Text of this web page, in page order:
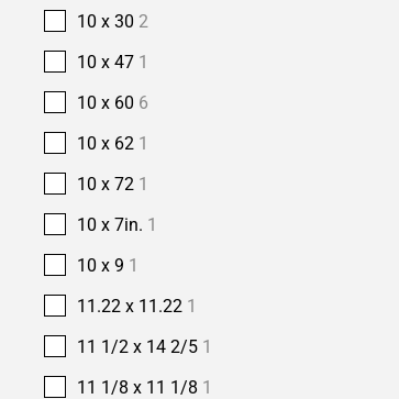
10 x 30 2
10 x 47 1
10 x 60 6
10 x 62 1
10 x 72 1
10 x 7in. 1
10 x 9 1
11.22 x 11.22 1
11 1/2 x 14 2/5 1
11 1/8 x 11 1/8 1